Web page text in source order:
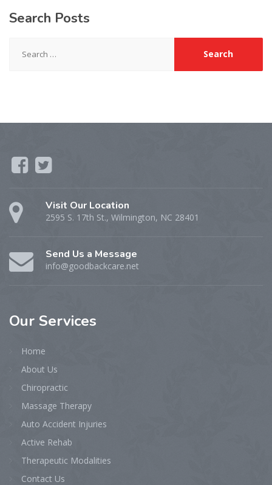
Search Posts
for:
Visit Our Location
2595 S. 17th St., Wilmington, NC 28401
Send Us a Message
info@goodbackcare.net
Our Services
Home
About Us
Chiropractic
Massage Therapy
Auto Accident Injuries
Active Rehab
Therapeutic Modalities
Contact Us